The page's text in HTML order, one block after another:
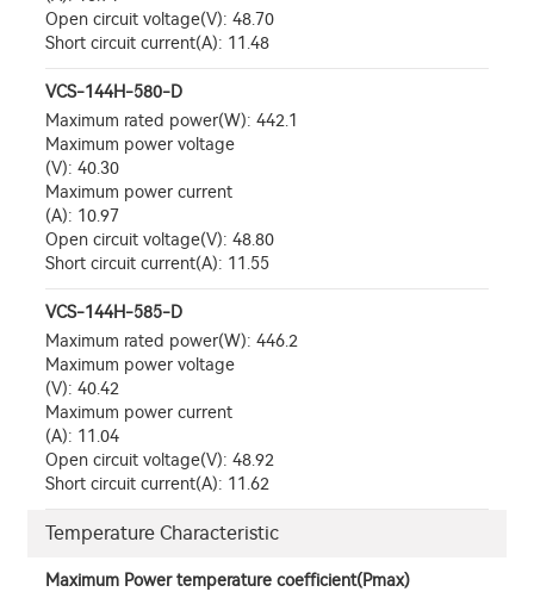
Open circuit voltage(V): 48.70
Short circuit current(A): 11.48
VCS-144H-580-D
Maximum rated power(W): 442.1
Maximum power voltage
(V): 40.30
Maximum power current
(A): 10.97
Open circuit voltage(V): 48.80
Short circuit current(A): 11.55
VCS-144H-585-D
Maximum rated power(W): 446.2
Maximum power voltage
(V): 40.42
Maximum power current
(A): 11.04
Open circuit voltage(V): 48.92
Short circuit current(A): 11.62
Temperature Characteristic
Maximum Power temperature coefficient(Pmax)